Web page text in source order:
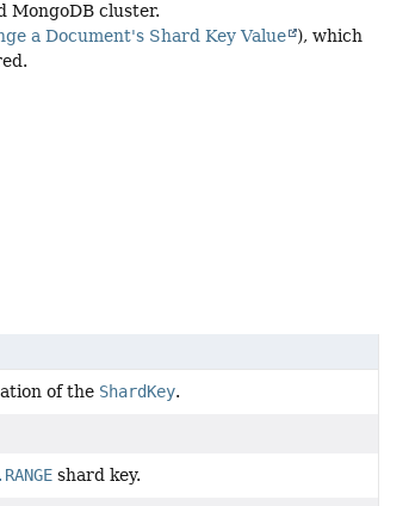
MongoDB cluster.
a Document's Shard Key Value
), which
of the ShardKey.
shard key.